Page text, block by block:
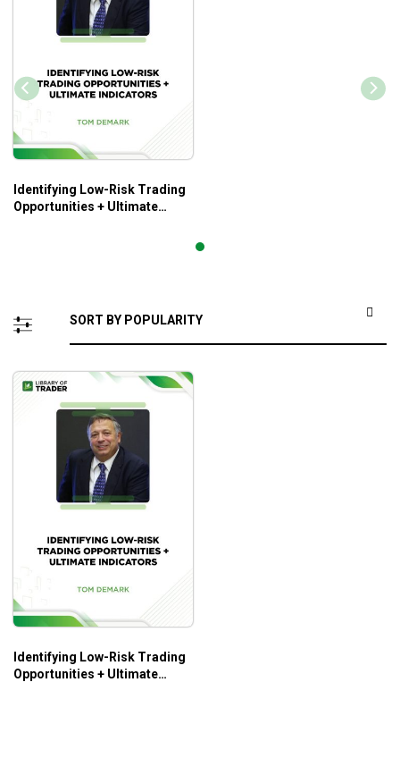
Identifying Low-Risk Trading
Opportunities + Ultimate
Identifying Low-Risk Trading
Opportunities + Ultimate